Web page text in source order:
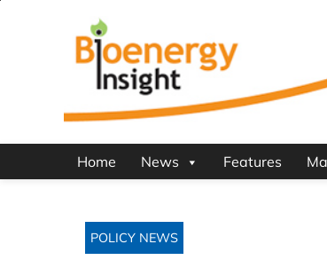
Home News Features
POLICY NEWS